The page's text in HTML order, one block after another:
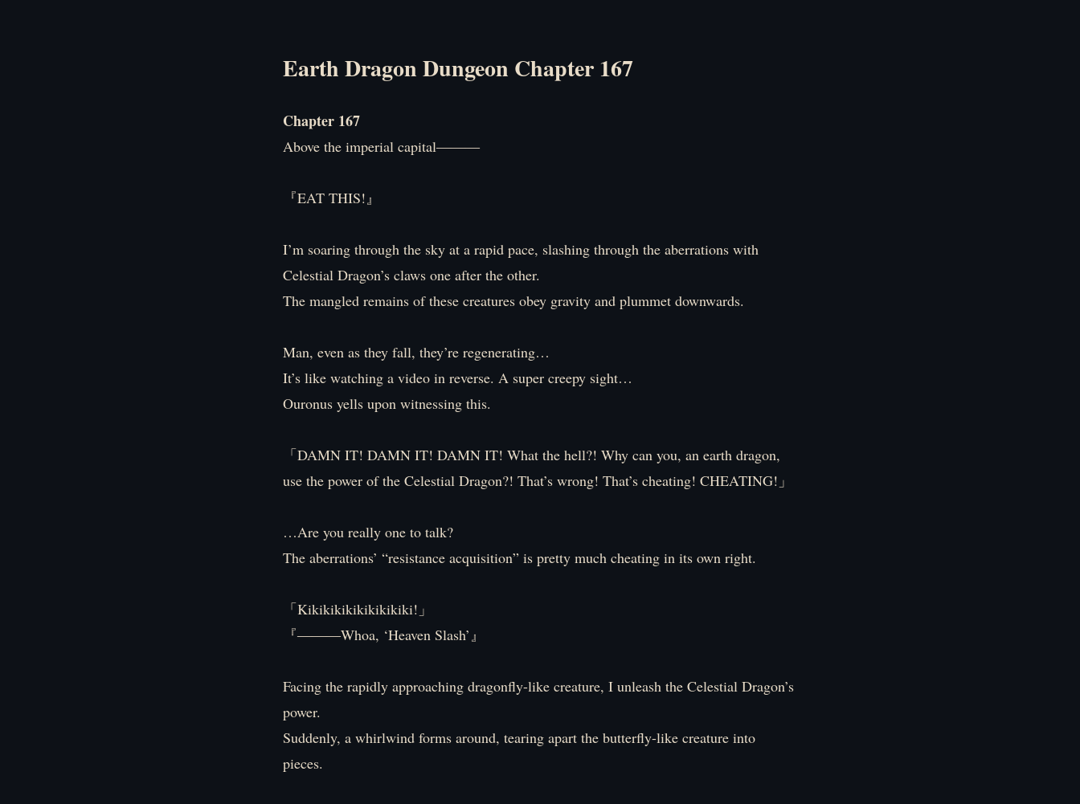
Earth Dragon Dungeon Chapter 167
Chapter 167
Above the imperial capital―――
『EAT THIS!』
I’m soaring through the sky at a rapid pace, slashing through the aberrations with
Celestial Dragon’s claws one after the other.
The mangled remains of these creatures obey gravity and plummet downwards.
Man, even as they fall, they’re regenerating…
It’s like watching a video in reverse. A super creepy sight…
Ouronus yells upon witnessing this.
「DAMN IT! DAMN IT! DAMN IT! What the hell?! Why can you, an earth dragon,
use the power of the Celestial Dragon?! That’s wrong! That’s cheating! CHEATING!」
…Are you really one to talk?
The aberrations’ “resistance acquisition” is pretty much cheating in its own right.
「Kikikikikikikikikiki!」
『―――Whoa, ‘Heaven Slash’』
Facing the rapidly approaching dragonfly-like creature, I unleash the Celestial Dragon’s
power.
Suddenly, a whirlwind forms around, tearing apart the butterfly-like creature into
pieces.